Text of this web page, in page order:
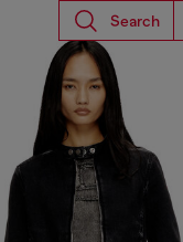
Search